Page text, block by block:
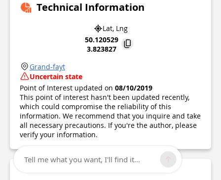
Technical Information
Lat, Lng
50.120529
3.823827
Grand-fayt
Uncertain state
Point of Interest updated on 08/10/2019
This point of interest hasn't been updated recently,
which could compromise the reliability of this
information. We recommend that you inquire and take
all necessary precautions. If you're the author, please
verify your information.
Tell me what you want, I'll find it...